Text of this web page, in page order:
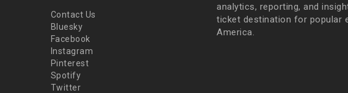
Contact Us
Bluesky
Facebook
Instagram
Pinterest
Spotify
Twitter
analytics, reporting, and
ticket destination for popular
America.